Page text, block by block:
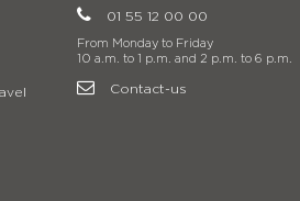
01 55 12 00 00
From Monday to Friday
10 a.m. to 1 p.m. and 2 p.m. to 6 p.m.
Contact-us